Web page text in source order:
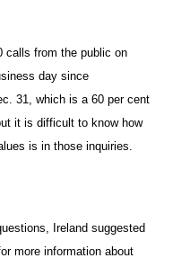
calls from the public on
day since
31, which is a 60 per cent
it is difficult to know how
is in those inquiries.
Ireland suggested
more information about